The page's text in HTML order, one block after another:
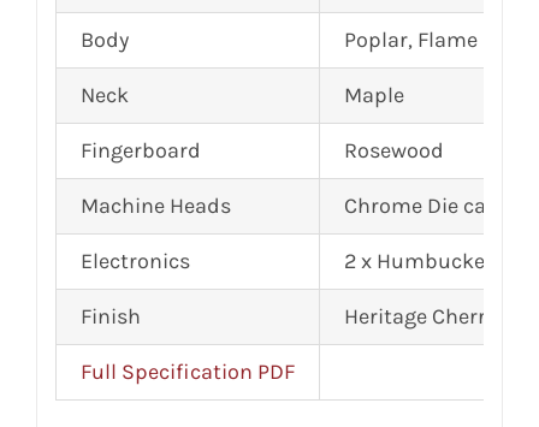
Body Poplar, Flame
Neck Maple
Fingerboard Rosewood
Machine Heads Chrome Die cast
Electronics 2 x Humbuckers
Finish Heritage Cherry
Full Specification PDF